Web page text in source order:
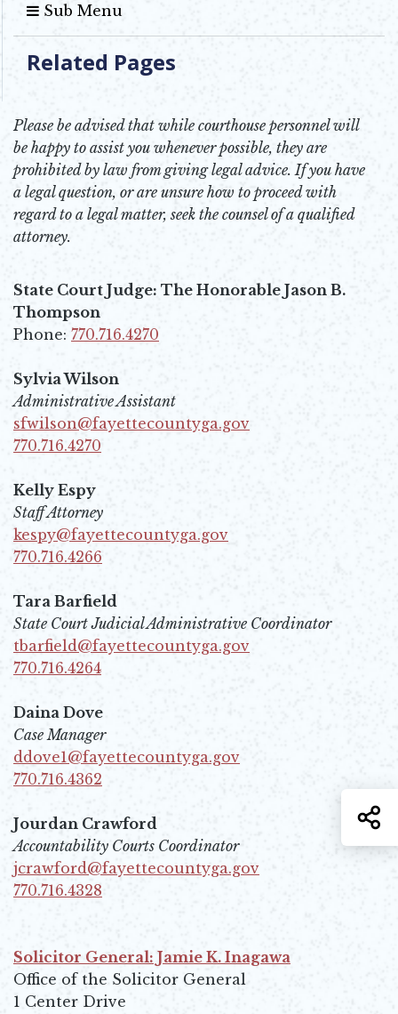
Sub Menu
Related Pages
Please be advised that while courthouse personnel will
be happy to assist you whenever possible, they are
prohibited by law from giving legal advice. If you have
a legal question, or are unsure how to proceed with
regard to a legal matter, seek the counsel of a qualified
attorney.
State Court Judge: The Honorable Jason B.
Thompson
Phone: 770.716.4270
Sylvia Wilson
Administrative Assistant
sfwilson@fayettecountyga.gov
Opens in new window
770.716.4270
Kelly Espy
Staff Attorney
kespy@fayettecountyga.gov
Opens in new window
770.716.4266
Tara Barfield
State Court Judicial Administrative Coordinator
tbarfield@fayettecountyga.gov
Opens in new window
770.716.4264
Daina Dove
Case Manager
ddove1@fayettecountyga.gov
Opens in new window
770.716.4362
Jourdan Crawford
Accountability Courts Coordinator
jcrawford@fayettecountyga.gov
Opens in new window
770.716.4328
Solicitor General: Jamie K. Inagawa
Office of the Solicitor General
1 Center Drive